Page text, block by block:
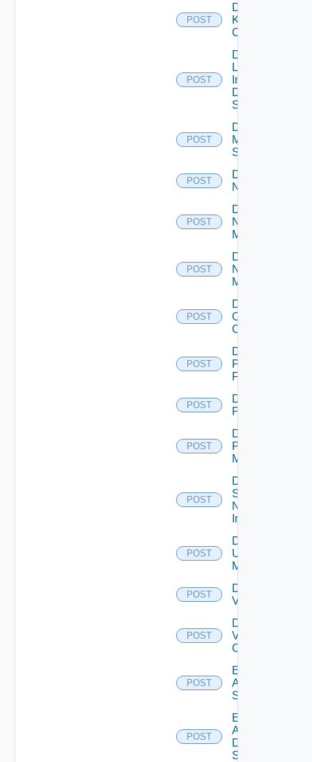
POST
Disable
Kubernetes
Cluster
POST
Disable
Log
Insight
Data
Source
POST
Disable
Mellanox
Switch
POST
Disable
NSXALB
POST
Disable
Nsxt
Manager
POST
Disable
Nsxv
Manager
POST
Disable
Openshift
Cluster
POST
Disable
Panorama
Firewall
POST
Disable
PKS
POST
Disable
Policy
Manager
POST
Disable
Service
Now
Instance
POST
Disable
Ucs
Manager
POST
Disable
Vcenter
POST
Disable
Velo
Cloud
POST
Enable
Arista
Switch
POST
Enable
AWS
Data
Source